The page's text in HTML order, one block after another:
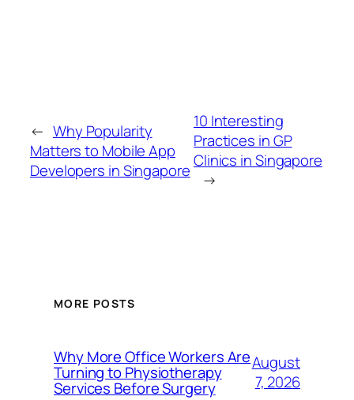
← Why Popularity
Matters to Mobile App
Developers in Singapore
10 Interesting
Practices in GP
Clinics in Singapore
→
MORE POSTS
Why More Office Workers Are
Turning to Physiotherapy
Services Before Surgery
August
7, 2026